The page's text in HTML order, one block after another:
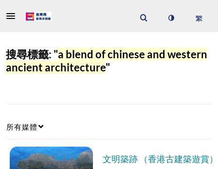
搜尋標籤: "a blend of chinese and western
ancient architecture"
所有媒體